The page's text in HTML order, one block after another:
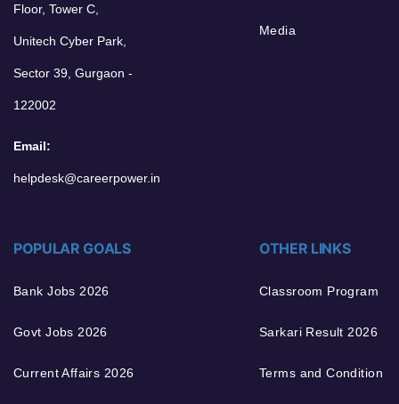
Floor, Tower C,
Unitech Cyber Park,
Sector 39, Gurgaon -
122002
Email:
helpdesk@careerpower.in
Media
POPULAR GOALS
Bank Jobs 2026
Govt Jobs 2026
Current Affairs 2026
OTHER LINKS
Classroom Program
Sarkari Result 2026
Terms and Condition